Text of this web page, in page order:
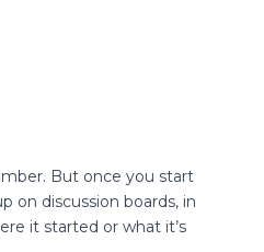
But once you start
on discussion boards, in
it started or what it’s